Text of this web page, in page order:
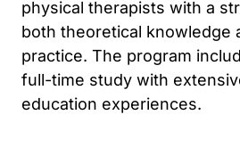
physical therapists with a
both theoretical knowledge
practice. The program
full-time study with
education experiences.